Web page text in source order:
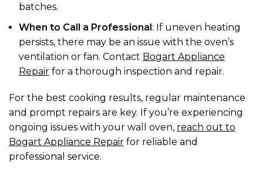
batches.
When to Call a Professional: If uneven heating
persists, there may be an issue with the oven’s
ventilation or fan. Contact Bogart Appliance
Repair for a thorough inspection and repair.
For the best cooking results, regular maintenance
and prompt repairs are key. If you’re experiencing
ongoing issues with your wall oven, reach out to
Bogart Appliance Repair for reliable and
professional service.